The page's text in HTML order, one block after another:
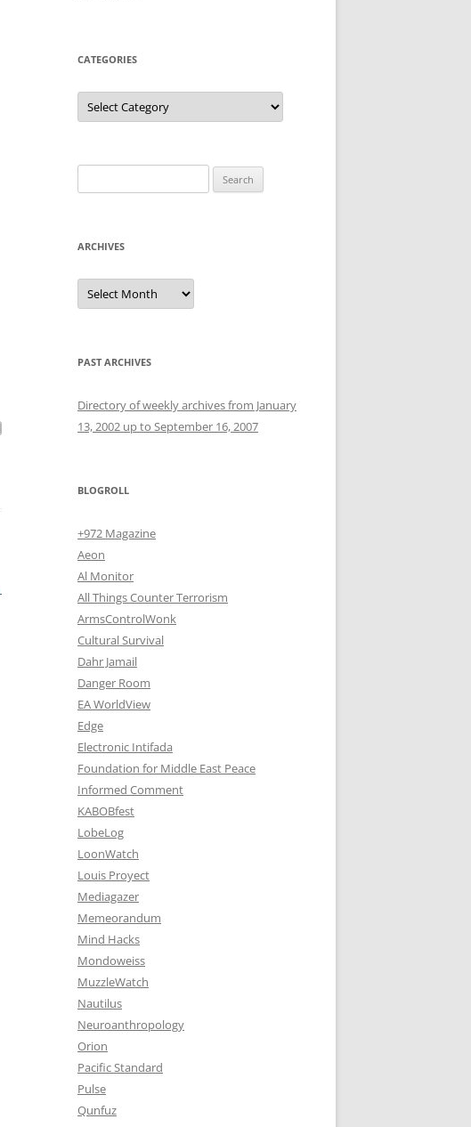
CATEGORIES
Categories
for:
ARCHIVES
Archives
PAST ARCHIVES
Directory of weekly archives from January
13, 2002 up to September 16, 2007
BLOGROLL
+972 Magazine
Aeon
Al Monitor
All Things Counter Terrorism
ArmsControlWonk
Cultural Survival
Dahr Jamail
Danger Room
EA WorldView
Edge
Electronic Intifada
Foundation for Middle East Peace
Informed Comment
KABOBfest
LobeLog
LoonWatch
Louis Proyect
Mediagazer
Memeorandum
Mind Hacks
Mondoweiss
MuzzleWatch
Nautilus
Neuroanthropology
Orion
Pacific Standard
Pulse
Qunfuz